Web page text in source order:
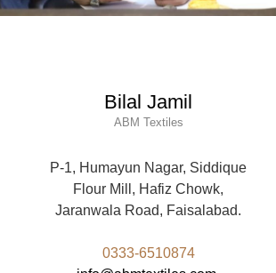
Bilal Jamil
ABM Textiles
P-1, Humayun Nagar, Siddique
Flour Mill, Hafiz Chowk,
Jaranwala Road, Faisalabad.
0333-6510874